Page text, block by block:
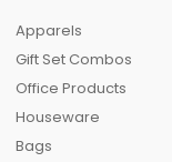
Apparels
Gift Set Combos
Office Products
Houseware
Bags